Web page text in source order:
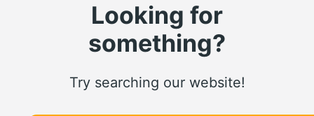
Looking for
something?
Try searching our website!